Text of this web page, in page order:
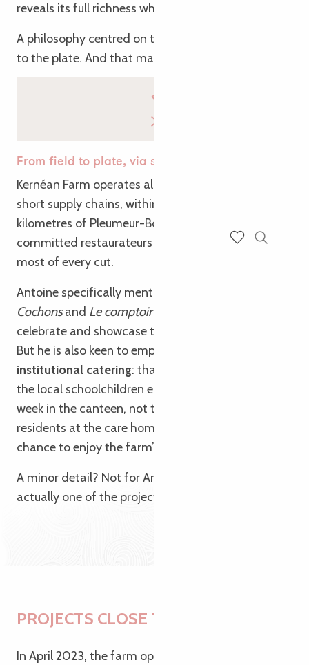
reveals its full richness when cooked slowly.
A philosophy centred on the long term, right down
to the plate. And that makes all the difference.
From field to plate, via short supply chains
Kernéan Farm operates almost exclusively through
short supply chains, within a radius of around ten
kilometres of Pleumeur-Bodou. Its partners include
committed restaurateurs who are able to make the
most of every cut.
Antoine specifically mentions
Cochonsand Le comptoir de P’tit Louis
celebrate and showcase the animal in its entirety.
But he is also keen to emphasise the importance of
institutional catering: thanks to local partnerships,
the local schoolchildren eat organic pork every
week in the canteen, not to mention the elderly
residents at the care home, who also have the
chance to enjoy the farm’s organic pork.
A minor detail? Not for Antoine. For him, it’s
actually one of the project’s greatest successes.
PROJECTS CLOSE TO OUR HEARTS
In April 2023, the farm opened its farm shop. The